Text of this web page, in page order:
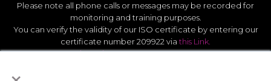
Please note all phone calls or messages may be recorded for
monitoring and training purposes.
You can verify the validity of our ISO certificate by entering our
certificate number 209922 via this Link.
Modern Slavery Act Statement 2026.